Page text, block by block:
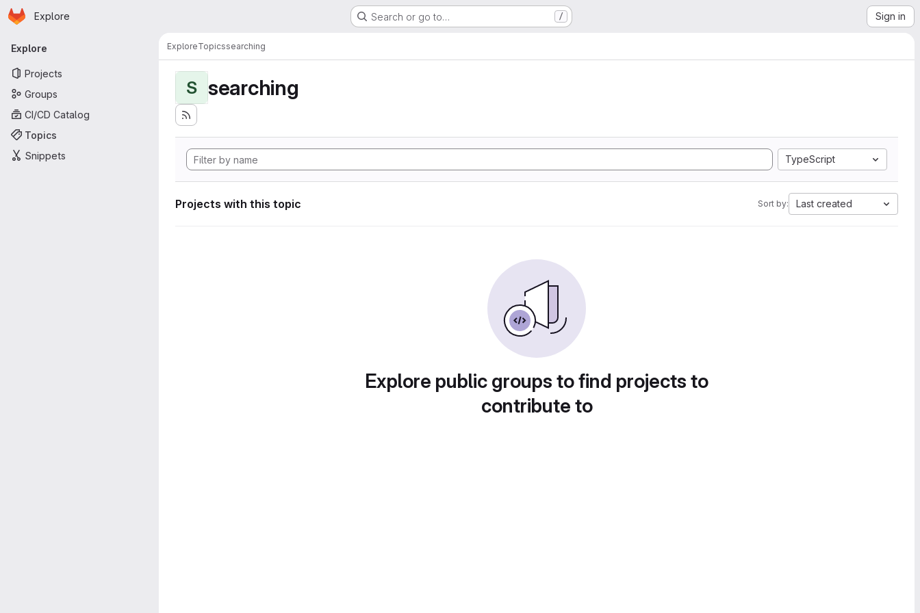
Skip to main content
Homepage
Explore Search or go to… / Sign in
Primary navigation
Explore
Projects
Groups
CI/CD Catalog
Topics
Snippets
ExploreTopicssearching
S searching
TypeScript
Projects with this topic Sort by: Last created
Explore public groups to find projects to
contribute to